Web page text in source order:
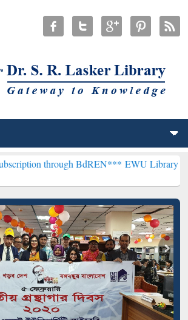
BdREN***EWU Library will